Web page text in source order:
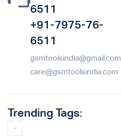
6511
+91-7975-76-
6511
gsmtoolsindia@gmail.com
care@gsmtoolsindia.com
Trending Tags:
-